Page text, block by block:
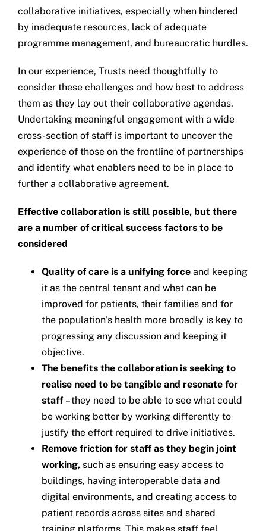
collaborative initiatives, especially when hindered
by inadequate resources, lack of adequate
programme management, and bureaucratic hurdles.
In our experience, Trusts need thoughtfully to
consider these challenges and how best to address
them as they lay out their collaborative agendas.
Undertaking meaningful engagement with a wide
cross-section of staff is important to uncover the
experience of those on the frontline of partnerships
and identify what enablers need to be in place to
further a collaborative agreement.
Effective collaboration is still possible, but there
are a number of critical success factors to be
considered
Quality of care is a unifying force and keeping
it as the central tenant and what can be
improved for patients, their families and for
the population’s health more broadly is key to
progressing any discussion and keeping it
objective.
The benefits the collaboration is seeking to
realise need to be tangible and resonate for
staff – they need to be able to see what could
be working better by working differently to
justify the effort required to drive initiatives.
Remove friction for staff as they begin joint
working, such as ensuring easy access to
buildings, having interoperable data and
digital environments, and creating access to
patient records across sites and shared